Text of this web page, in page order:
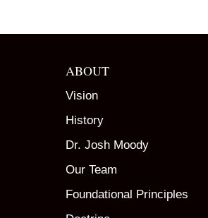
ABOUT
Vision
History
Dr. Josh Moody
Our Team
Foundational Principles